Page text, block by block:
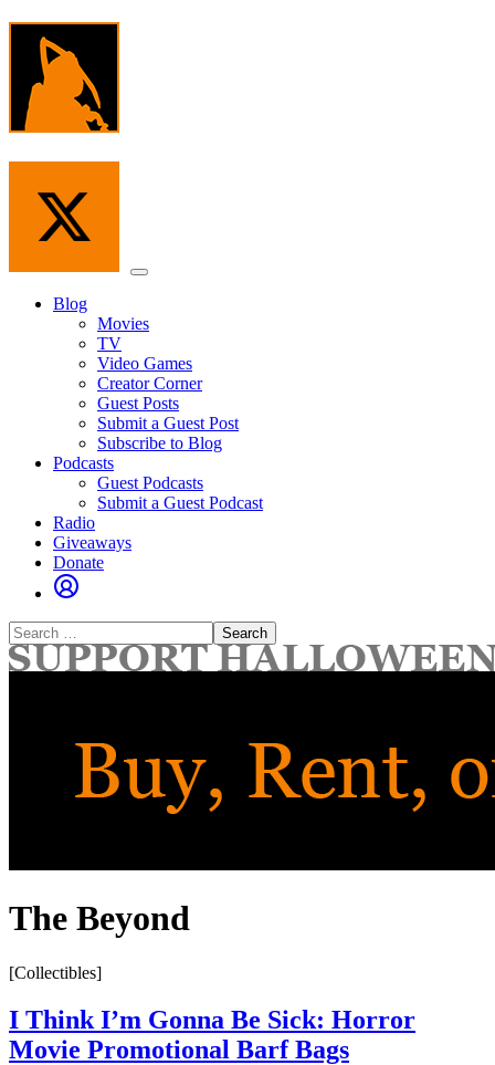
Skip
content
Menu
Blog
Movies
TV
Video Games
Creator Corner
Guest Posts
Submit a Guest Post
Subscribe to Blog
Podcasts
Guest Podcasts
Submit a Guest Podcast
Radio
Giveaways
Donate
Search
for:
The Beyond
[Collectibles]
I Think I’m Gonna Be Sick: Horror
Movie Promotional Barf Bags